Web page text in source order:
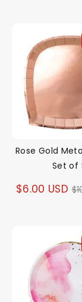
Rose Gold
Set of
$6.00 USD